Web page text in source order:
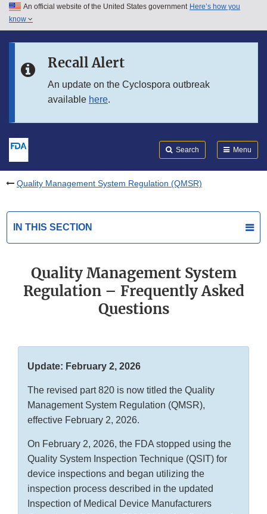
Skip to main content
Skip to in this section menu
An official website of the United States government Here’s how you
know
Recall Alert
An update on the Cyclospora outbreak
available here.
Search Menu
Quality Management System Regulation (QMSR)
IN THIS SECTION
Quality Management System
Regulation – Frequently Asked
Questions
Update: February 2, 2026
The revised part 820 is now titled the Quality
Management System Regulation (QMSR),
effective February 2, 2026.
On February 2, 2026, the FDA stopped using the
Quality System Inspection Technique (QSIT) for
device inspections and began utilizing the
inspection process described in the updated
Inspection of Medical Device Manufacturers